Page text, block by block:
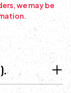
we may be